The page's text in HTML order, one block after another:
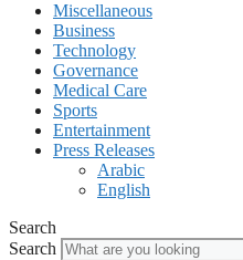
Miscellaneous
Business
Technology
Governance
Medical Care
Sports
Entertainment
Press Releases
Arabic
English
Search
Search